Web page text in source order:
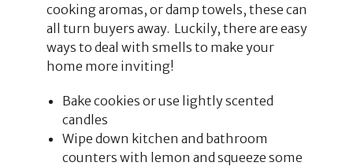
cooking aromas, or damp towels, these can
all turn buyers away. Luckily, there are easy
ways to deal with smells to make your
home more inviting!
Bake cookies or use lightly scented
candles
Wipe down kitchen and bathroom
counters with lemon and squeeze some